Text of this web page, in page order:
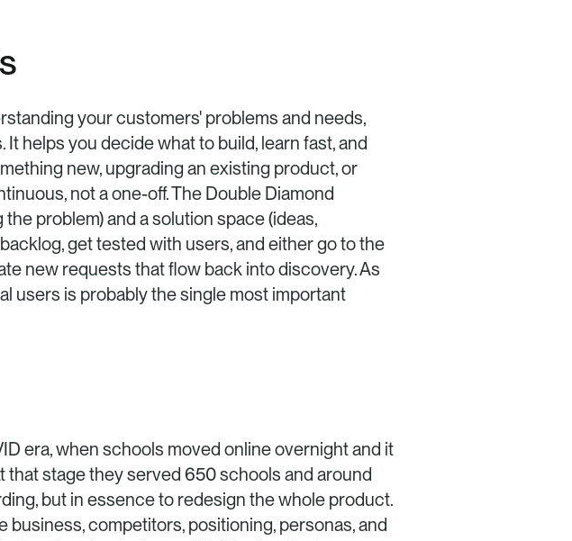
your customers' problems and needs,
helps you decide what to build, learn fast, and
new, upgrading an existing product, or
not a one-off. The Double Diamond
problem) and a solution space (ideas,
get tested with users, and either go to the
new requests that flow back into discovery. As
users is probably the single most important
era, when schools moved online overnight and it
stage they served 650 schools and around
but in essence to redesign the whole product.
business, competitors, positioning, personas, and